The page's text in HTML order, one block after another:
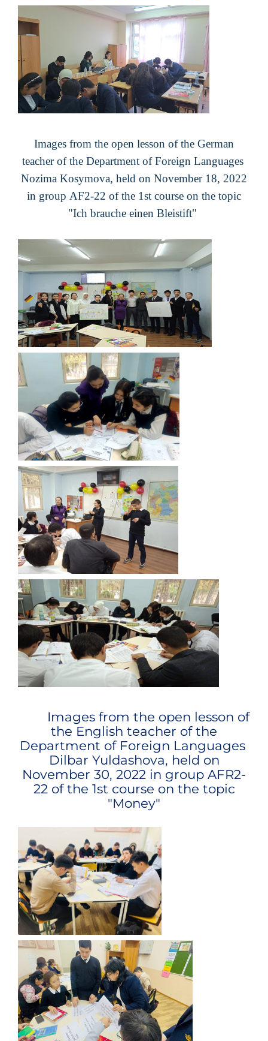
Images from the open lesson of the German
teacher of the Department of Foreign Languages ​​
Nozima Kosymova, held on November 18, 2022
in group AF2-22 of the 1st course on the topic
"Ich brauche einen Bleistift"
Images from the open lesson of
the English teacher of the
Department of Foreign Languages ​​
Dilbar Yuldashova, held on
November 30, 2022 in group AFR2-
22 of the 1st course on the topic
"Money"